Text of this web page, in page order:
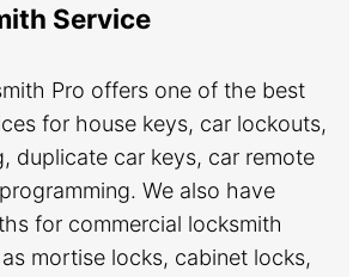
Service
Pro offers one of the best
for house keys, car lockouts,
duplicate car keys, car remote
We also have
for commercial locksmith
mortise locks, cabinet locks,